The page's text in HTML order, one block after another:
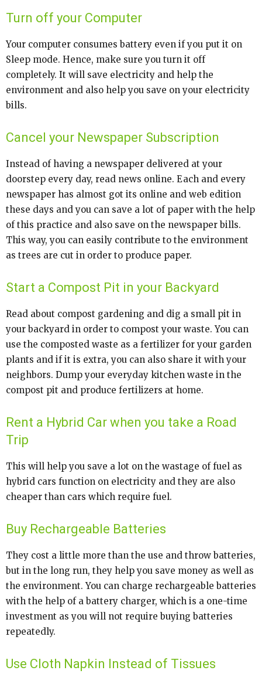
Turn off your Computer
Your computer consumes battery even if you put it on
Sleep mode. Hence, make sure you turn it off
completely. It will save electricity and help the
environment and also help you save on your electricity
bills.
Cancel your Newspaper Subscription
Instead of having a newspaper delivered at your
doorstep every day, read news online. Each and every
newspaper has almost got its online and web edition
these days and you can save a lot of paper with the help
of this practice and also save on the newspaper bills.
This way, you can easily contribute to the environment
as trees are cut in order to produce paper.
Start a Compost Pit in your Backyard
Read about compost gardening and dig a small pit in
your backyard in order to compost your waste. You can
use the composted waste as a fertilizer for your garden
plants and if it is extra, you can also share it with your
neighbors. Dump your everyday kitchen waste in the
compost pit and produce fertilizers at home.
Rent a Hybrid Car when you take a Road
Trip
This will help you save a lot on the wastage of fuel as
hybrid cars function on electricity and they are also
cheaper than cars which require fuel.
Buy Rechargeable Batteries
They cost a little more than the use and throw batteries,
but in the long run, they help you save money as well as
the environment. You can charge rechargeable batteries
with the help of a battery charger, which is a one-time
investment as you will not require buying batteries
repeatedly.
Use Cloth Napkin Instead of Tissues